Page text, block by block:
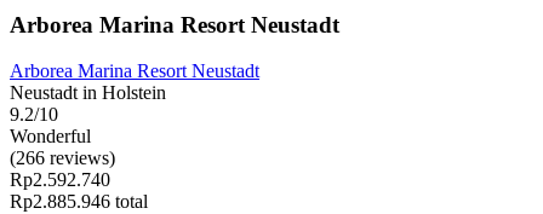
Arborea Marina Resort Neustadt
Arborea Marina Resort Neustadt
Neustadt in Holstein
9.2/10
Wonderful
(266 reviews)
Rp2.592.740
Rp2.885.946 total